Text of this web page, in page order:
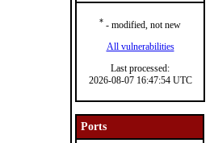
* - modified, not new
All vulnerabilities
Last processed:
2026-08-07 16:47:54 UTC
Ports